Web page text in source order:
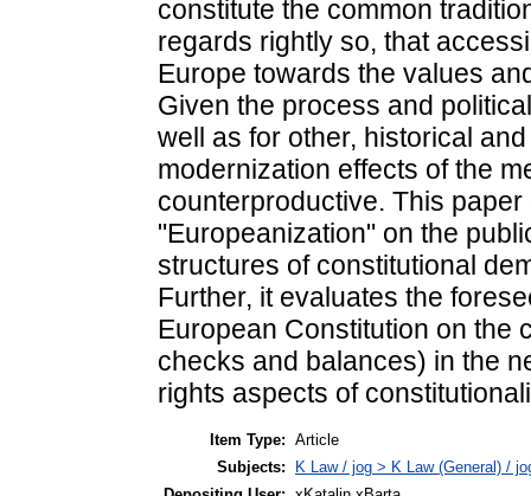
constitute the common
regards rightly so, that
Europe towards the values
Given the process and
well as for other, historical
modernization effects of the
counterproductive. This
"Europeanization" on the
structures of constitutional
Further, it evaluates the
European Constitution on the
checks and balances) in the
rights aspects of
Item Type: Article
Subjects:
K Law / jog > K Law (General) /